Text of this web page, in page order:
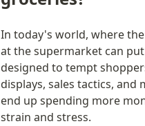
In today's world, where
at the supermarket can
designed to tempt
displays, sales tactics,
end up spending more
strain and stress.